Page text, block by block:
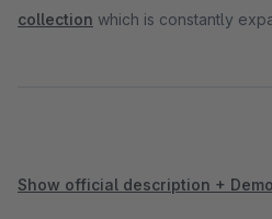
collection which is constantly
Show official description +